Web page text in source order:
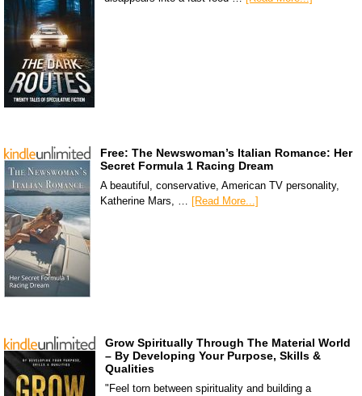
Free: The Newswoman’s Italian Romance: Her
Secret Formula 1 Racing Dream
A beautiful, conservative, American TV personality,
Katherine Mars, … [Read More...]
Grow Spiritually Through The Material World
– By Developing Your Purpose, Skills &
Qualities
"Feel torn between spirituality and building a